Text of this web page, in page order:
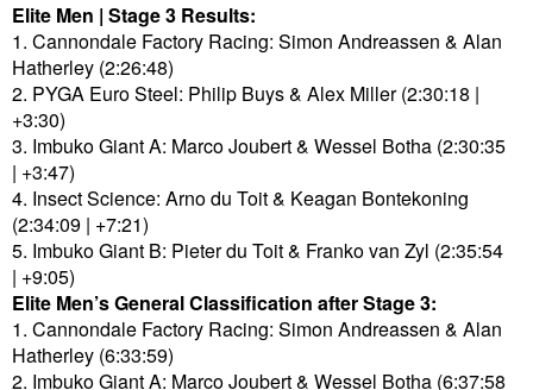
Elite Men | Stage 3 Results:
1. Cannondale Factory Racing: Simon Andreassen & Alan
Hatherley (2:26:48)
2. PYGA Euro Steel: Philip Buys & Alex Miller (2:30:18 |
+3:30)
3. Imbuko Giant A: Marco Joubert & Wessel Botha (2:30:35
| +3:47)
4. Insect Science: Arno du Toit & Keagan Bontekoning
(2:34:09 | +7:21)
5. Imbuko Giant B: Pieter du Toit & Franko van Zyl (2:35:54
| +9:05)
Elite Men’s General Classification after Stage 3:
1. Cannondale Factory Racing: Simon Andreassen & Alan
Hatherley (6:33:59)
2. Imbuko Giant A: Marco Joubert & Wessel Botha (6:37:58